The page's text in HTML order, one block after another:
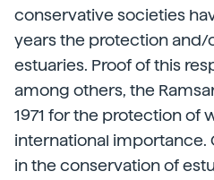
conservative societies
years the protection and/
estuaries. Proof of this
among others, the
1971 for the protection of
international importance.
in the conservation of